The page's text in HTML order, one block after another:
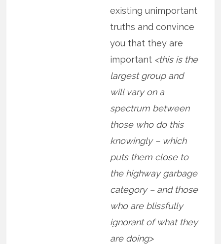
existing unimportant
truths and convince
you that they are
important <this is the
largest group and
will vary on a
spectrum between
those who do this
knowingly – which
puts them close to
the highway garbage
category – and those
who are blissfully
ignorant of what they
are doing>